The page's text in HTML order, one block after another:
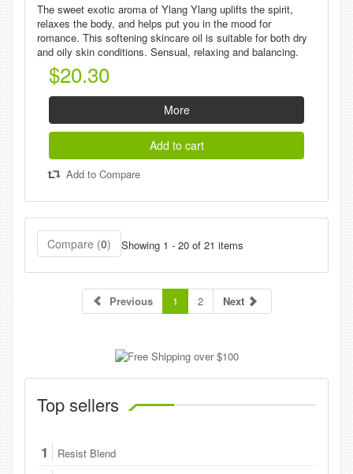
The sweet exotic aroma of Ylang Ylang uplifts the spirit,
relaxes the body, and helps put you in the mood for
romance. This softening skincare oil is suitable for both dry
and oily skin conditions. Sensual, relaxing and balancing.
$20.30
More
Add to cart
Add to Compare
Compare (0) Showing 1 - 20 of 21 items
Previous 1 2 Next
Top sellers
1 Resist Blend